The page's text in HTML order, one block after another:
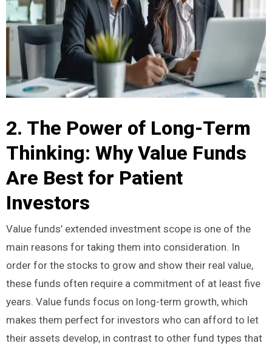
2. The Power of Long-Term
Thinking: Why Value Funds
Are Best for Patient
Investors
Value funds’ extended investment scope is one of the
main reasons for taking them into consideration. In
order for the stocks to grow and show their real value,
these funds often require a commitment of at least five
years. Value funds focus on long-term growth, which
makes them perfect for investors who can afford to let
their assets develop, in contrast to other fund types that